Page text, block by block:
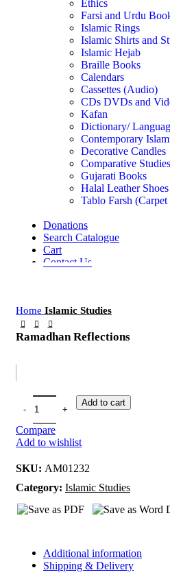
Ethics
Farsi and Urdu
Islamic Rings
Islamic Shirts and
Islamic Hejab
Braille Books
Calendars
Cassettes (Audio)
CDs DVDs and
Kafan
Dictionary/
Contemporary
Decorative Candles
Comparative Studies
Gujarati Books
Halal Leather Shoes
Tablo Farsh
Donations
Search Catalogue
Cart
Contact Us
Home Islamic Studies
Ramadhan Reflections
Add to cart
Compare
Add to wishlist
SKU: AM01232
Category: Islamic Studies
Additional information
Shipping & Delivery